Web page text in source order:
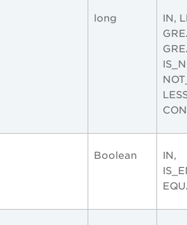
long
IN,
Boolean
IN,